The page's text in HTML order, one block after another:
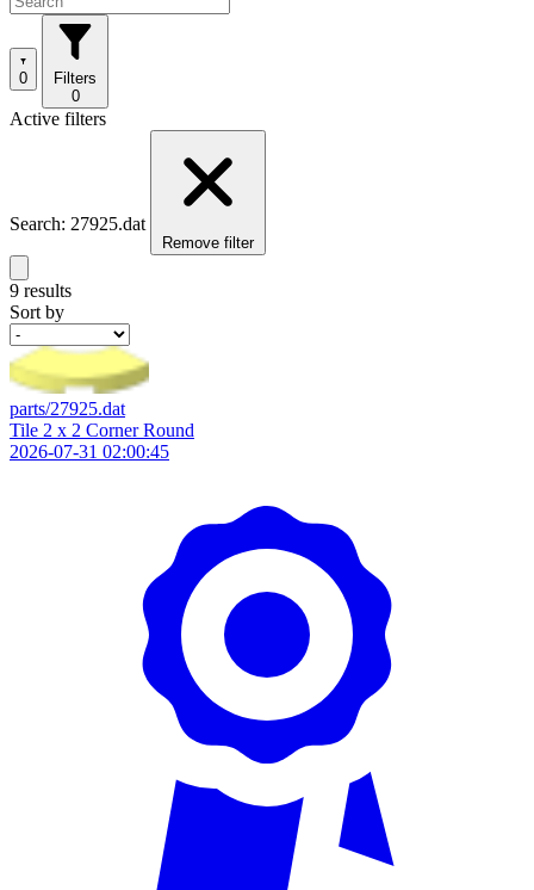
0
Filters
0
Active filters
Search: 27925.dat
Remove filter
9 results
Sort by
parts/27925.dat
Tile 2 x 2 Corner Round
2026-07-31 02:00:45